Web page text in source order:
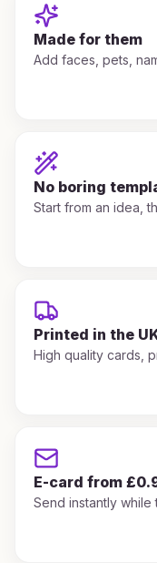
Made for them
Add faces, pets,
No boring
Start from an idea,
Printed in the
High quality cards,
E-card from
Send instantly while